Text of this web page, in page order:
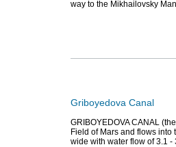
way to the Mikhailovsky
Griboyedova Canal
GRIBOYEDOVA CANAL
Field of Mars and flows
wide with water flow of 3.1 -